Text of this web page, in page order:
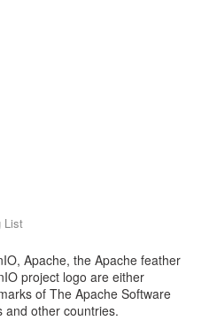
List
Apache, the Apache feather
project logo are either
of The Apache Software
and other countries.